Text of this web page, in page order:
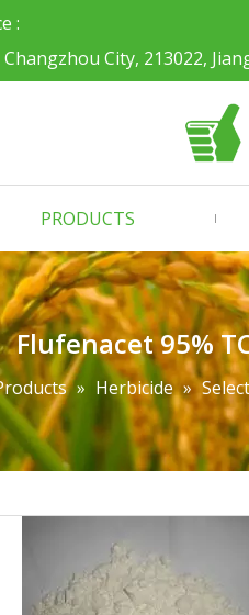
:
City, 213022,
PRODUCTS
Flufenacet 95%
» Herbicide »